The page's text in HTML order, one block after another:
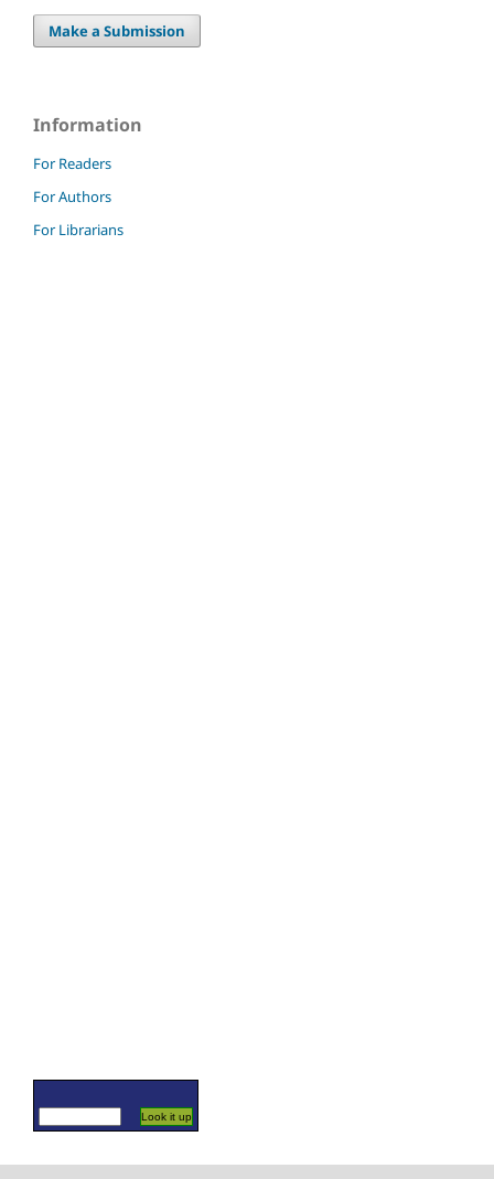
Make a Submission
Information
For Readers
For Authors
For Librarians